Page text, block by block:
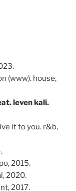
(www). house,
leven kali.
it to you. r&b,
2015.
2020.
2017.